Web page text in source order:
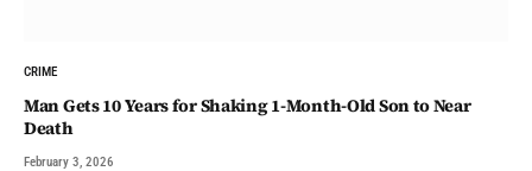
CRIME
Man Gets 10 Years for Shaking 1-Month-Old Son to Near
Death
February 3, 2026